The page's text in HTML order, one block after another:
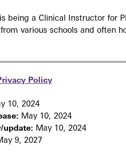
being a Clinical Instructor for
various schools and often
Policy
10, 2024
May 10, 2024
update: May 10, 2024
9, 2027